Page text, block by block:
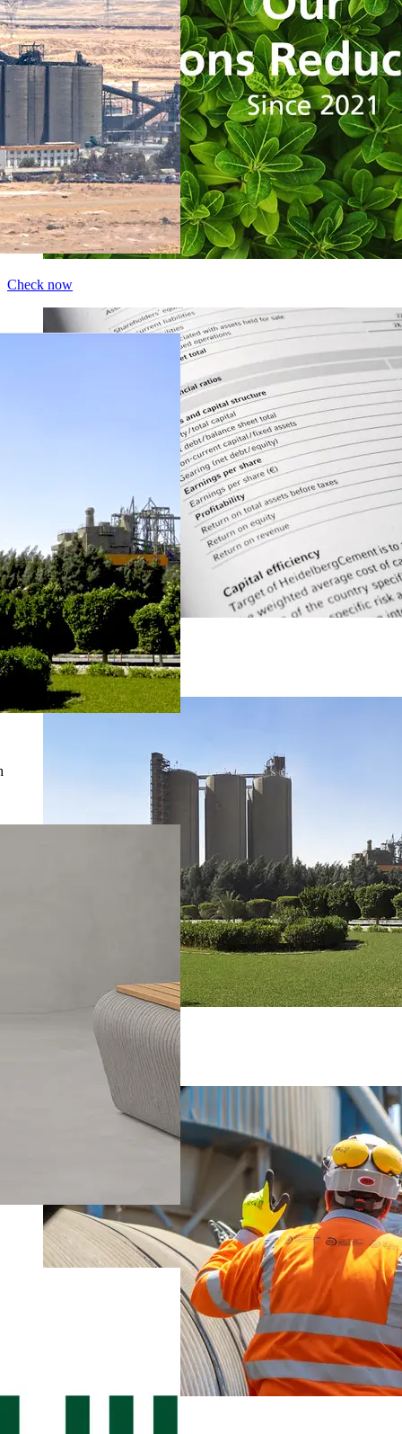
Check now
Suez Cement
Investor Relations
Suez Cement
Environment and Climate